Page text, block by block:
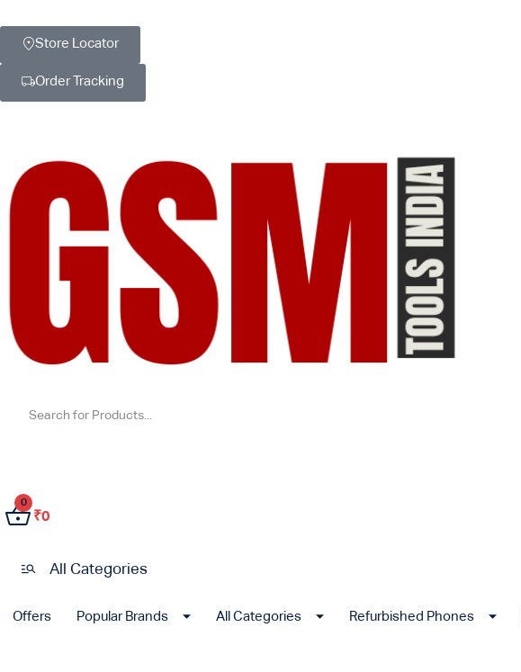
Store Locator
Order Tracking
0
₹0
All Categories
Offers Popular Brands All Categories Refurbished Phones